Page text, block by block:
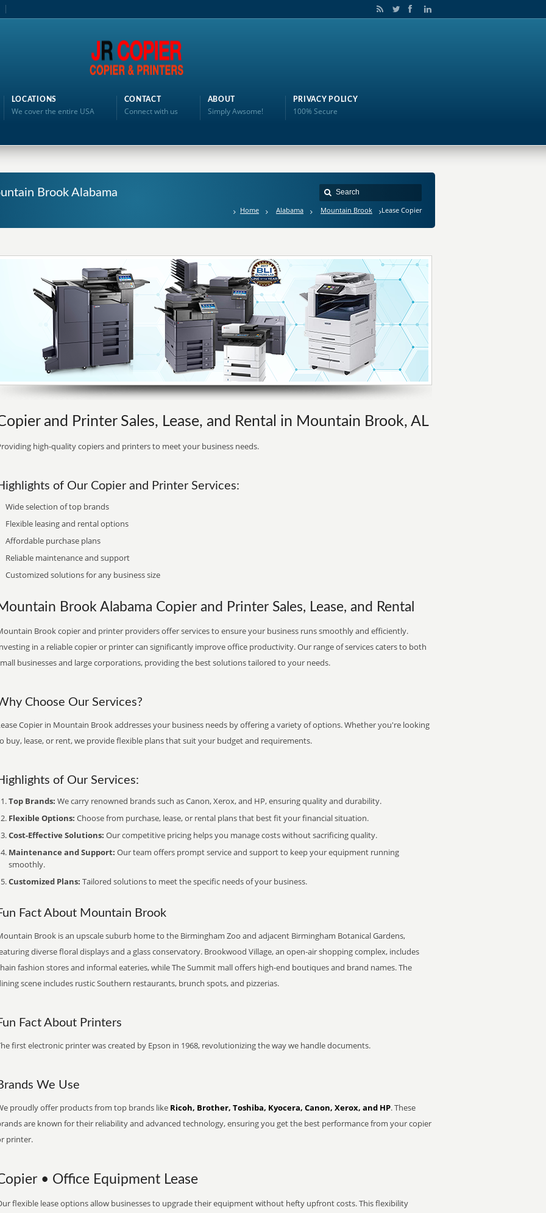
LOCATIONS
We cover the entire USA
CONTACT
Connect with us
ABOUT
Simply Awsome!
PRIVACY POLICY
100% Secure
Brook Alabama
Home Alabama Mountain Brook Lease Copier
and Printer Sales, Lease, and Rental in Mountain Brook, AL
high-quality copiers and printers to meet your business needs.
of Our Copier and Printer Services:
Wide selection of top brands
Flexible leasing and rental options
Affordable purchase plans
Reliable maintenance and support
Customized solutions for any business size
Brook Alabama Copier and Printer Sales, Lease, and Rental
Brook copier and printer providers offer services to ensure your business runs smoothly and efficiently.
in a reliable copier or printer can significantly improve office productivity. Our range of services caters to both
businesses and large corporations, providing the best solutions tailored to your needs.
Choose Our Services?
Copier in Mountain Brook addresses your business needs by offering a variety of options. Whether you're looking
buy, lease, or rent, we provide flexible plans that suit your budget and requirements.
of Our Services:
Top Brands: We carry renowned brands such as Canon, Xerox, and HP, ensuring quality and durability.
Flexible Options: Choose from purchase, lease, or rental plans that best fit your financial situation.
Cost-Effective Solutions: Our competitive pricing helps you manage costs without sacrificing quality.
Maintenance and Support: Our team offers prompt service and support to keep your equipment running
smoothly.
Customized Plans: Tailored solutions to meet the specific needs of your business.
Fact About Mountain Brook
Brook is an upscale suburb home to the Birmingham Zoo and adjacent Birmingham Botanical Gardens,
diverse floral displays and a glass conservatory. Brookwood Village, an open-air shopping complex, includes
fashion stores and informal eateries, while The Summit mall offers high-end boutiques and brand names. The
scene includes rustic Southern restaurants, brunch spots, and pizzerias.
Fact About Printers
first electronic printer was created by Epson in 1968, revolutionizing the way we handle documents.
We Use
proudly offer products from top brands like Ricoh, Brother, Toshiba, Kyocera, Canon, Xerox, and HP. These
are known for their reliability and advanced technology, ensuring you get the best performance from your copier
printer.
• Office Equipment Lease
flexible lease options allow businesses to upgrade their equipment without hefty upfront costs. This flexibility